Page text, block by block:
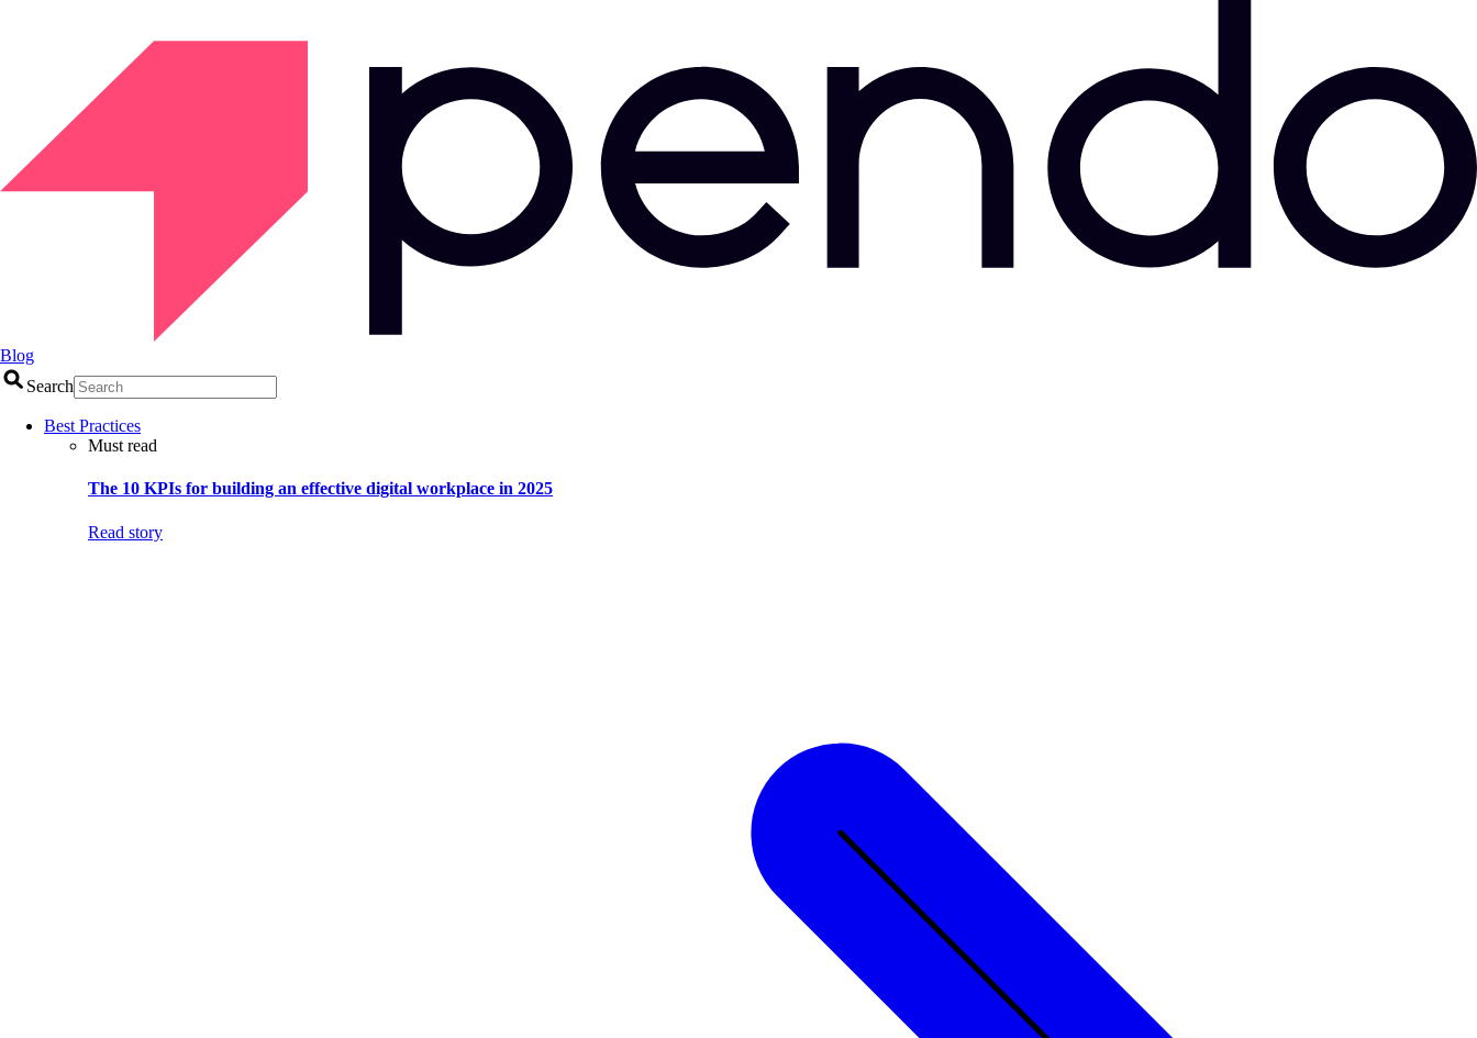
Blog
Search
Best Practices
Must read
The 10 KPIs for building an effective digital workplace in 2025
Read story